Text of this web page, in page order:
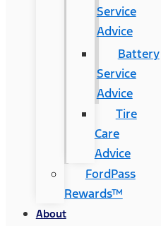
Service
Advice
Battery
Service
Advice
Tire
Care
Advice
FordPass
Rewards™
About